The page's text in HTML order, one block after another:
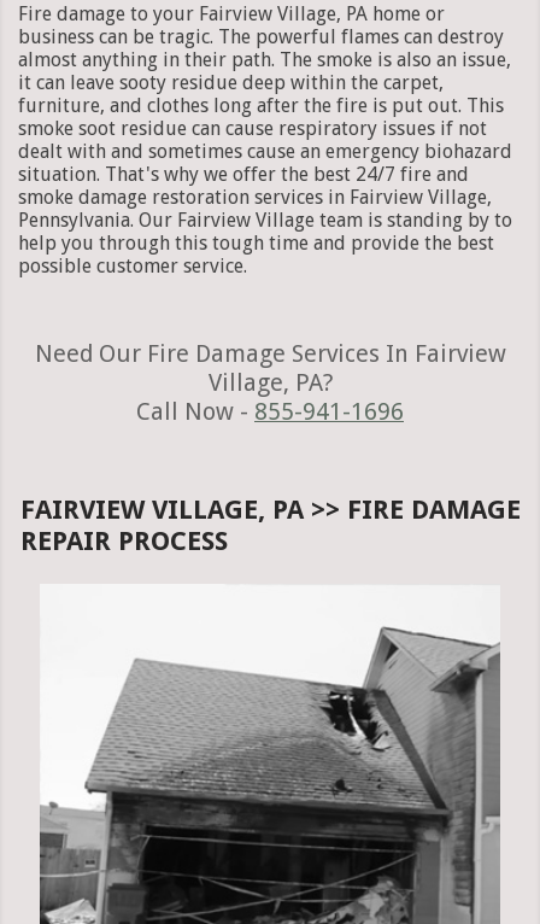
Fire damage to your Fairview Village, PA home or
business can be tragic. The powerful flames can destroy
almost anything in their path. The smoke is also an issue,
it can leave sooty residue deep within the carpet,
furniture, and clothes long after the fire is put out. This
smoke soot residue can cause respiratory issues if not
dealt with and sometimes cause an emergency biohazard
situation. That's why we offer the best 24/7 fire and
smoke damage restoration services in Fairview Village,
Pennsylvania. Our Fairview Village team is standing by to
help you through this tough time and provide the best
possible customer service.
Need Our Fire Damage Services In Fairview
Village, PA?
Call Now - 855-941-1696
FAIRVIEW VILLAGE, PA >> FIRE DAMAGE
REPAIR PROCESS